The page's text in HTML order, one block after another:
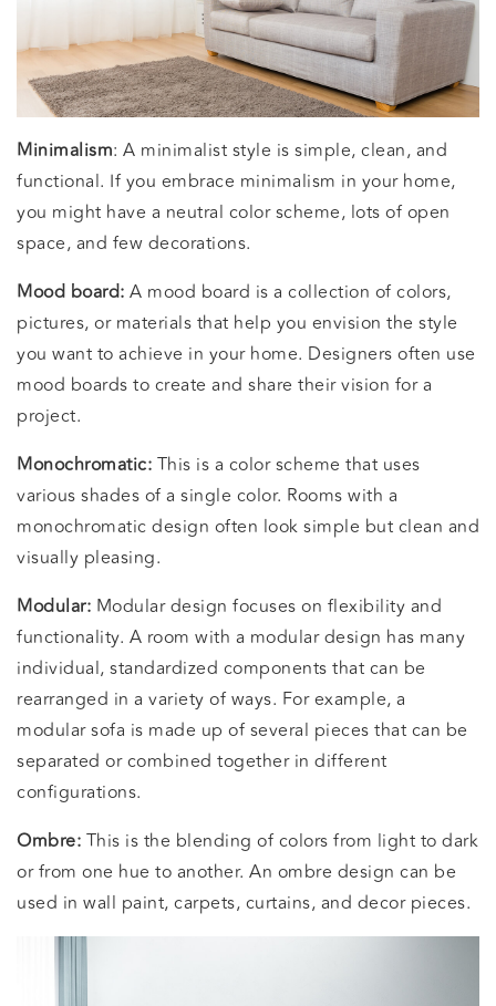
Minimalism: A minimalist style is simple, clean, and
functional. If you embrace minimalism in your home,
you might have a neutral color scheme, lots of open
space, and few decorations.
Mood board: A mood board is a collection of colors,
pictures, or materials that help you envision the style
you want to achieve in your home. Designers often use
mood boards to create and share their vision for a
project.
Monochromatic: This is a color scheme that uses
various shades of a single color. Rooms with a
monochromatic design often look simple but clean and
visually pleasing.
Modular: Modular design focuses on flexibility and
functionality. A room with a modular design has many
individual, standardized components that can be
rearranged in a variety of ways. For example, a
modular sofa is made up of several pieces that can be
separated or combined together in different
configurations.
Ombre: This is the blending of colors from light to dark
or from one hue to another. An ombre design can be
used in wall paint, carpets, curtains, and decor pieces.